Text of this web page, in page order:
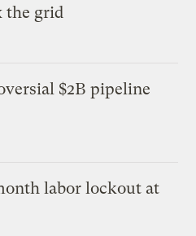
the grid
$2B pipeline
labor lockout at